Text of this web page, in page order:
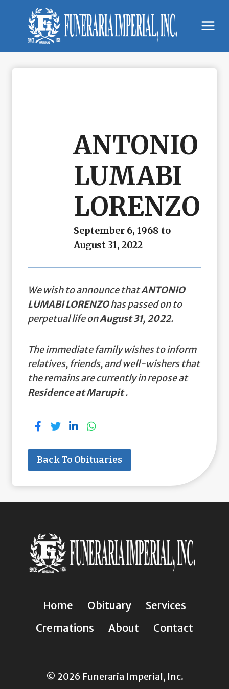
content
ANTONIO
LUMABI
LORENZO
September 6, 1968 to
August 31, 2022
We wish to announce thatANTONIO
LUMABI LORENZOhas passed on to
perpetual life onAugust 31, 2022.
The immediate family wishes to inform
relatives, friends, and well-wishers that
the remains are currently in repose at
Residence at Marupit.
Back To Obituaries
Home Obituary
Services
Cremations
About Contact
© 2026 Funeraria Imperial, Inc.